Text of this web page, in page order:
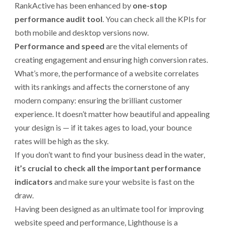
RankActive has been enhanced by one-stop
performance audit tool. You can check all the KPIs for
both mobile and desktop versions now.
Performance and speed are the vital elements of
creating engagement and ensuring high conversion rates.
What’s more, the performance of a website correlates
with its rankings and affects the cornerstone of any
modern company: ensuring the brilliant customer
experience. It doesn’t matter how beautiful and appealing
your design is — if it takes ages to load, your bounce
rates will be high as the sky.
If you don’t want to find your business dead in the water,
it’s crucial to check all the important performance
indicators and make sure your website is fast on the
draw.
Having been designed as an ultimate tool for improving
website speed and performance, Lighthouse is a